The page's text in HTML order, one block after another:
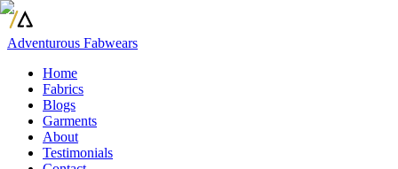
Adventurous Fabwears
Home
Fabrics
Blogs
Garments
About
Testimonials